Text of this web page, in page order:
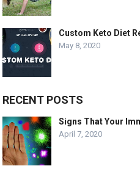
Custom Keto Diet
May 8, 2020
RECENT POSTS
Signs That Your
April 7, 2020